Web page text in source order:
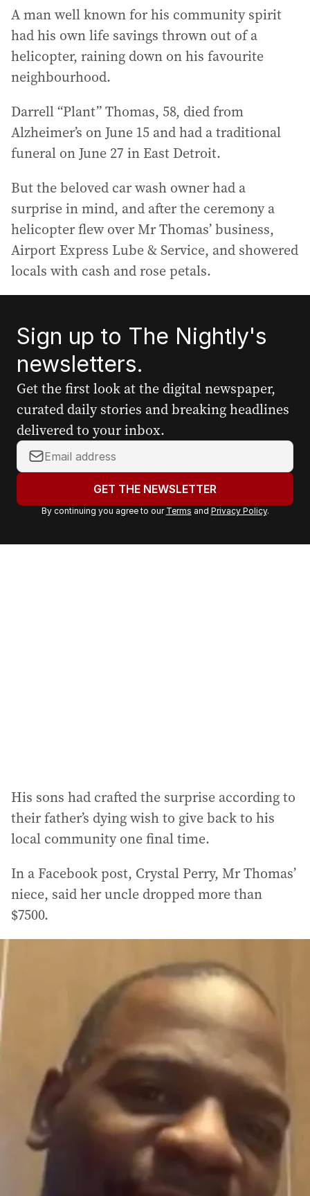
A man well known for his community spirit
had his own life savings thrown out of a
helicopter, raining down on his favourite
neighbourhood.
Darrell “Plant” Thomas, 58, died from
Alzheimer’s on June 15 and had a traditional
funeral on June 27 in East Detroit.
But the beloved car wash owner had a
surprise in mind, and after the ceremony a
helicopter flew over Mr Thomas’ business,
Airport Express Lube & Service, and showered
locals with cash and rose petals.
Sign up to The Nightly's
newsletters.
Get the first look at the digital newspaper,
curated daily stories and breaking headlines
delivered to your inbox.
Y
o
r
a
GET THE NEWSLETTER
By continuing you agree to our Terms and Privacy Policy.
His sons had crafted the surprise according to
their father’s dying wish to give back to his
local community one final time.
In a Facebook post, Crystal Perry, Mr Thomas’
niece, said her uncle dropped more than
$7500.